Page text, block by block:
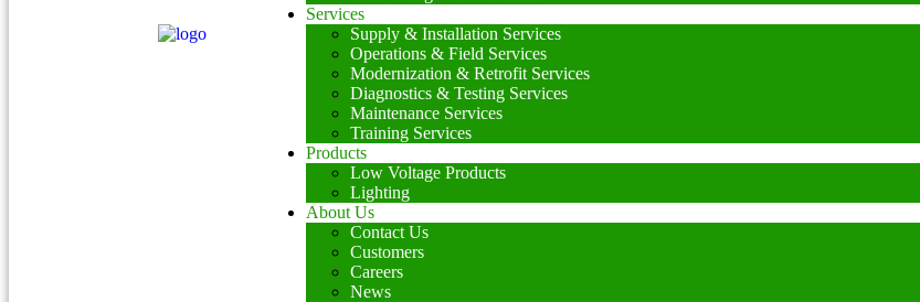
Services
Supply & Installation Services
Operations & Field Services
Modernization & Retrofit Services
Diagnostics & Testing Services
Maintenance Services
Training Services
Products
Low Voltage Products
Lighting
About Us
Contact Us
Customers
Careers
News